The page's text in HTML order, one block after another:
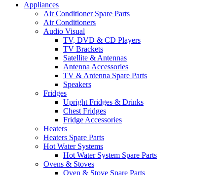
Appliances
Air Conditioner Spare Parts
Air Conditioners
Audio Visual
TV, DVD & CD Players
TV Brackets
Satellite & Antennas
Antenna Accessories
TV & Antenna Spare Parts
Speakers
Fridges
Upright Fridges & Drinks
Chest Fridges
Fridge Accessories
Heaters
Heaters Spare Parts
Hot Water Systems
Hot Water System Spare Parts
Ovens & Stoves
Oven & Stove Spare Parts